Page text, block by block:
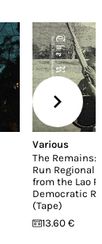
Various
The Remains:
Run Regional
from the Lao
Democratic
(Tape)
13.60 €